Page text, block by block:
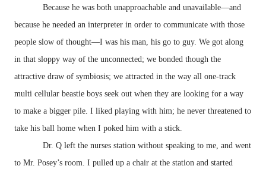
Because he was both unapproachable and unavailable—and
because he needed an interpreter in order to communicate with those
people slow of thought—I was his man, his go to guy. We got along
in that sloppy way of the unconnected; we bonded though the
attractive draw of symbiosis; we attracted in the way all one-track
multi cellular beastie boys seek out when they are looking for a way
to make a bigger pile. I liked playing with him; he never threatened to
take his ball home when I poked him with a stick.
Dr. Q left the nurses station without speaking to me, and went
to Mr. Posey’s room. I pulled up a chair at the station and started